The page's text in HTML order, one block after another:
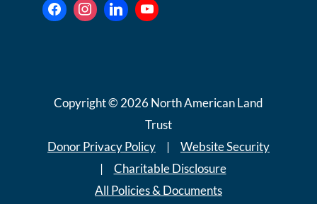
Copyright © 2026 North American Land
Trust
Donor Privacy Policy | Website Security
| Charitable Disclosure
All Policies & Documents